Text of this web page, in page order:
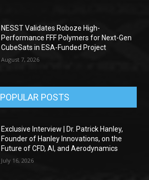
NESST Validates Roboze High-
Performance FFF Polymers for Next-Gen
CubeSats in ESA-Funded Project
August 7, 2026
POPULAR POSTS
Exclusive Interview | Dr. Patrick Hanley,
Founder of Hanley Innovations, on the
Future of CFD, AI, and Aerodynamics
July 16, 2026